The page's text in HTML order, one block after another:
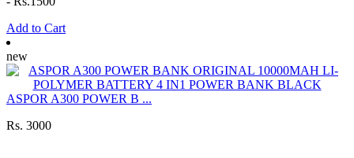
Add to Cart
new
ASPOR A300 POWER B ...
Rs. 3000